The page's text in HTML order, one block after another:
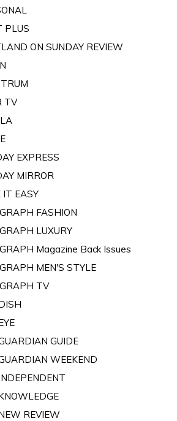
PLUS
ON SUNDAY REVIEW
TV
EXPRESS
MIRROR
IT EASY
FASHION
LUXURY
Magazine Back Issues
MEN'S STYLE
TV
GUIDE
WEEKEND
REVIEW